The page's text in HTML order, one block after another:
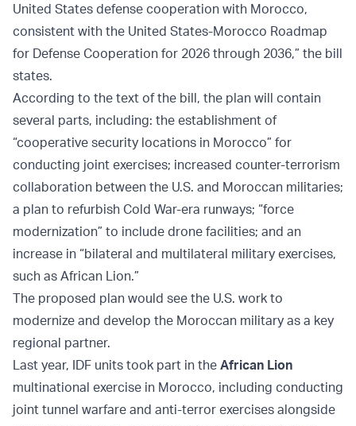
United States defense cooperation with Morocco,
consistent with the United States-Morocco Roadmap
for Defense Cooperation for 2026 through 2036,” the bill
states.
According to the text of the bill, the plan will contain
several parts, including: the establishment of
“cooperative security locations in Morocco” for
conducting joint exercises; increased counter-terrorism
collaboration between the U.S. and Moroccan militaries;
a plan to refurbish Cold War-era runways; “force
modernization” to include drone facilities; and an
increase in “bilateral and multilateral military exercises,
such as African Lion.”
The proposed plan would see the U.S. work to
modernize and develop the Moroccan military as a key
regional partner.
Last year, IDF units took part in the African Lion
multinational exercise in Morocco, including conducting
joint tunnel warfare and anti-terror exercises alongside